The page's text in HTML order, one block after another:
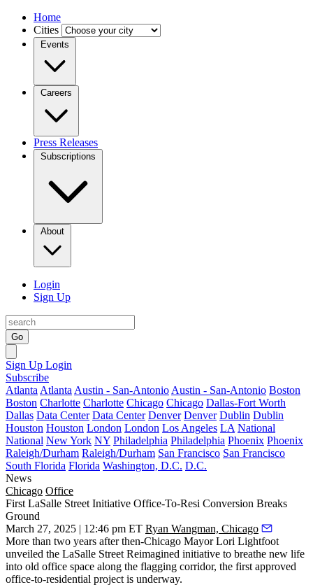
Home
Cities
Events
Careers
Press Releases
Subscriptions
About
Login
Sign Up
Go
Sign Up Login
Subscribe
Atlanta Atlanta Austin - San-Antonio Austin - San-Antonio Boston
Boston Charlotte Charlotte Chicago Chicago Dallas-Fort Worth
Dallas Data Center Data Center Denver Denver Dublin Dublin
Houston Houston London London Los Angeles LA National
National New York NY Philadelphia Philadelphia Phoenix Phoenix
Raleigh/Durham Raleigh/Durham San Francisco San Francisco
South Florida Florida Washington, D.C. D.C.
News
Chicago Office
First LaSalle Street Initiative Office-To-Resi Conversion Breaks
Ground
March 27, 2025 | 12:46 pm ET Ryan Wangman, Chicago
More than two years after then-Chicago MayorLori Lightfoot
unveiled the LaSalle Street Reimagined initiative to breathe new life
into old office space along the flagging corridor, the first approved
office-to-residential project is underway.